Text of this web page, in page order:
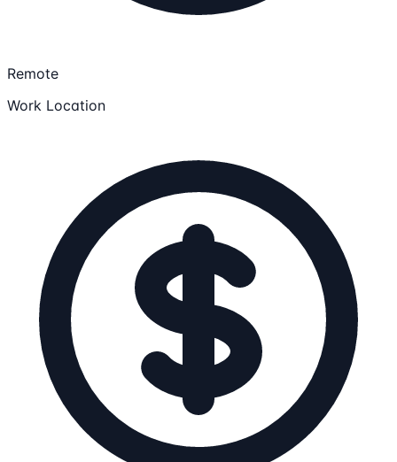
Remote
Work Location